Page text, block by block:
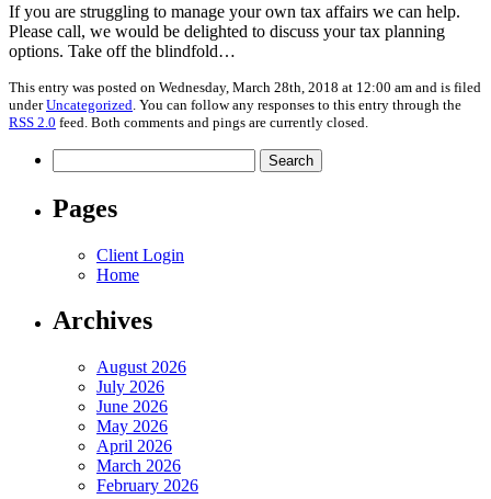
If you are struggling to manage your own tax affairs we can help.
Please call, we would be delighted to discuss your tax planning
options. Take off the blindfold…
This entry was posted on Wednesday, March 28th, 2018 at 12:00 am and is filed
underUncategorized . You can follow any responses to this entry through the
RSS 2.0 feed. Both comments and pings are currently closed.
for:
Pages
Client Login
Home
Archives
August 2026
July 2026
June 2026
May 2026
April 2026
March 2026
February 2026